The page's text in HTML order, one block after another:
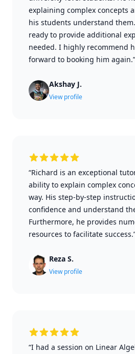
explaining complex concepts
his students understand
ready to provide additional
needed. I highly recommend
forward to booking him again.”
Akshay J.
View profile
“Richard is an exceptional
ability to explain complex
way. His step-by-step
confidence and understand
Furthermore, he provides
resources to facilitate
Reza S.
View profile
“I had a session on Linear